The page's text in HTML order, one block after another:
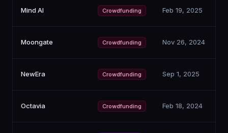
Mind AI Crowdfunding Feb 19, 2025
Moongate Crowdfunding Nov 26, 2024
NewEra Crowdfunding Sep 1, 2025
Octavia Crowdfunding Feb 18, 2024